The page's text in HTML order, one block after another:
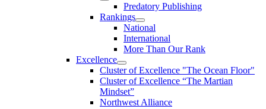
Predatory Publishing
Rankings
National
International
More Than Our Rank
Excellence
Cluster of Ex­cel­lence "The Ocean Floor"
Cluster of Excellence “The Martian
Mindset”
Northwest Alliance